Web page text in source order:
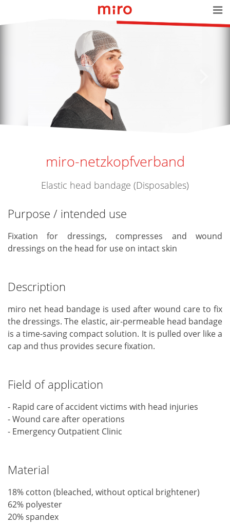
miro-netzkopfverband
Elastic head bandage (Disposables)
Purpose / intended use
Fixation for dressings, compresses and wound
dressings on the head for use on intact skin
Description
miro net head bandage is used after wound care to fix
the dressings. The elastic, air-permeable head bandage
is a time-saving compact solution. It is pulled over like a
cap and thus provides secure fixation.
Field of application
- Rapid care of accident victims with head injuries
- Wound care after operations
- Emergency Outpatient Clinic
Material
18% cotton (bleached, without optical brightener)
62% polyester
20% spandex